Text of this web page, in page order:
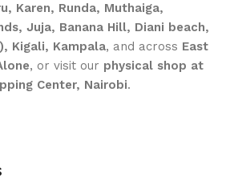
Karen, Runda, Muthaiga,
Juja, Banana Hill, Diani beach,
Kigali, Kampala, and across East
, or visit our physical shop at
Center, Nairobi.